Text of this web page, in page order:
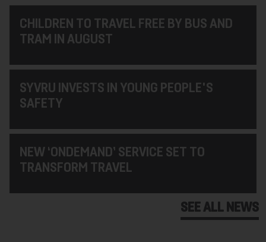
CHILDREN TO TRAVEL FREE BY BUS AND
TRAM IN AUGUST
SYVRU INVESTS IN YOUNG PEOPLE'S
SAFETY
NEW ‘ONDEMAND’ SERVICE SET TO
TRANSFORM TRAVEL
SEE ALL NEWS